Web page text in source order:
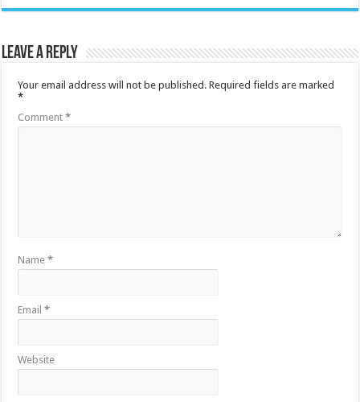
Leave a Reply
Your email address will not be published. Required fields are marked
*
Comment*
Name*
Email*
Website